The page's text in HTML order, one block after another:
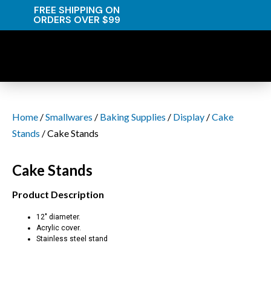
FREE SHIPPING ON
ORDERS OVER $99
Home /Smallwares / Baking Supplies / Display /Cake
Stands / Cake Stands
Cake Stands
Product Description
12″ diameter.
Acrylic cover.
Stainless steel stand